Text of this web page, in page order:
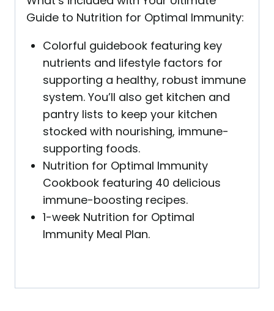
Guide to Nutrition for Optimal Immunity:
Colorful guidebook featuring key
nutrients and lifestyle factors for
supporting a healthy, robust immune
system. You’ll also get kitchen and
pantry lists to keep your kitchen
stocked with nourishing, immune-
supporting foods.
Nutrition for Optimal Immunity
Cookbook featuring 40 delicious
immune-boosting recipes.
1-week Nutrition for Optimal
Immunity Meal Plan.